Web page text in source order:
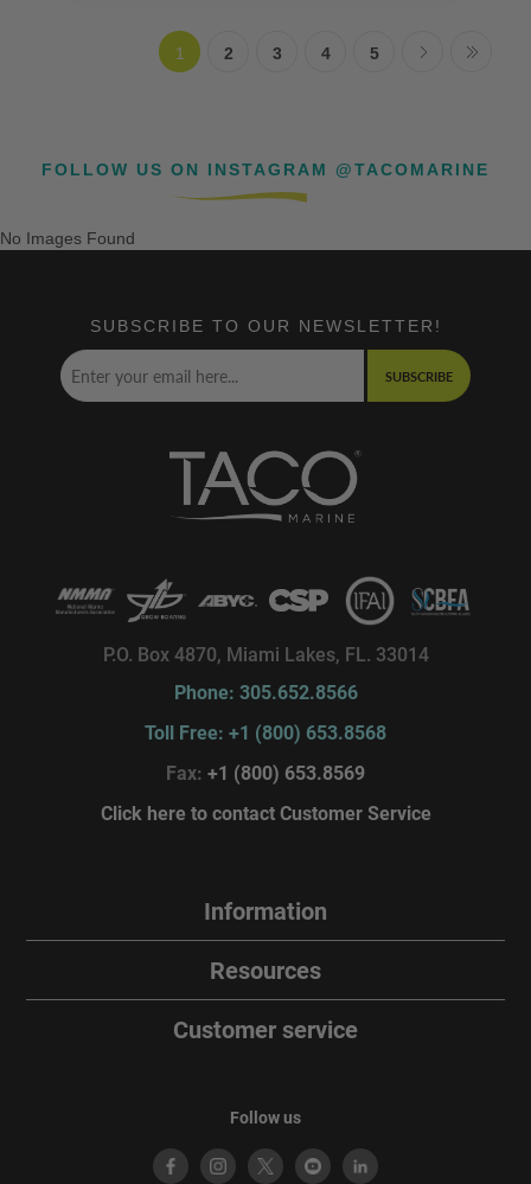
1 2 3 4 5
FOLLOW US ON INSTAGRAM @TACOMARINE
No Images Found
SUBSCRIBE TO OUR NEWSLETTER!
SUBSCRIBE
P.O. Box 4870, Miami Lakes, FL. 33014
Phone: 305.652.8566
Toll Free: +1 (800) 653.8568
Fax: +1 (800) 653.8569
Click here to contact Customer Service
Information
Resources
Customer service
Follow us